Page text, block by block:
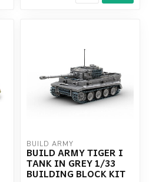
BUILD ARMY
BUILD ARMY TIGER I
TANK IN GREY 1/33
BUILDING BLOCK KIT